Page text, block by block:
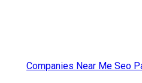
Companies Near Me Seo